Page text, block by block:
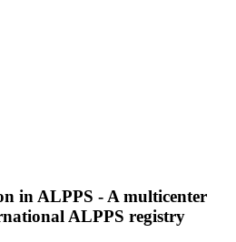
in ALPPS - A multicenter
ALPPS registry